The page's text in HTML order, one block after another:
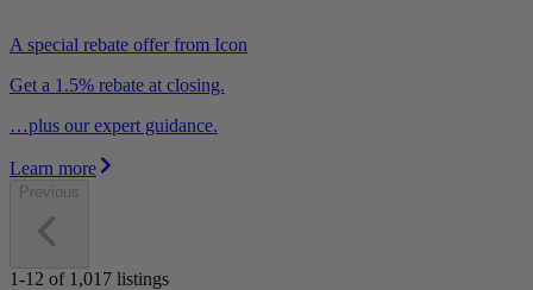
A special rebate offer from Icon
Get a 1.5% rebate at closing.
…plus our expert guidance.
Learn more
Previous
1-12 of 1,017 listings